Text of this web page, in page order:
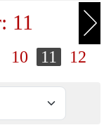
11
10 11 12